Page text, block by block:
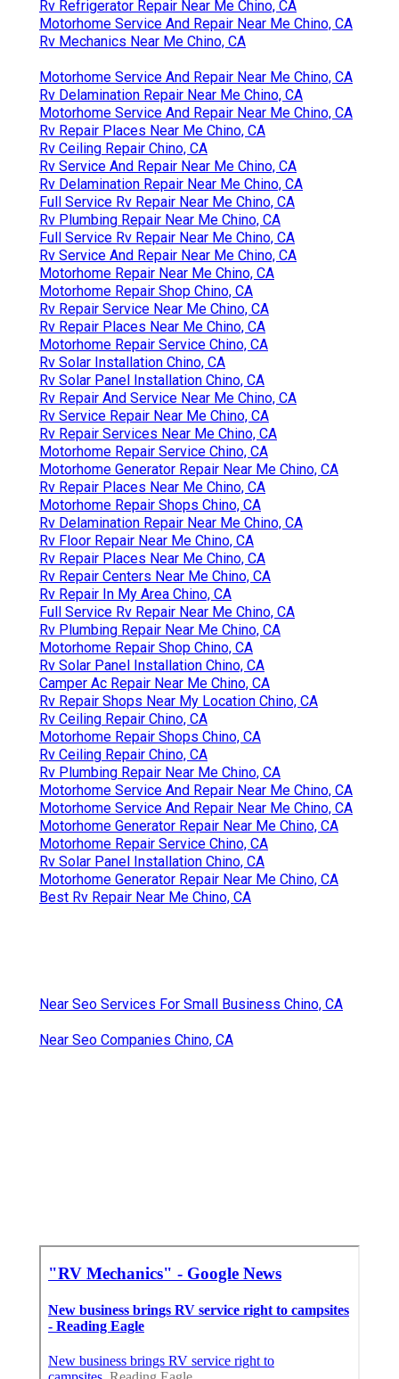
Rv Refrigerator Repair Near Me Chino, CA
Motorhome Service And Repair Near Me Chino, CA
Rv Mechanics Near Me Chino, CA
Motorhome Service And Repair Near Me Chino, CA
Rv Delamination Repair Near Me Chino, CA
Motorhome Service And Repair Near Me Chino, CA
Rv Repair Places Near Me Chino, CA
Rv Ceiling Repair Chino, CA
Rv Service And Repair Near Me Chino, CA
Rv Delamination Repair Near Me Chino, CA
Full Service Rv Repair Near Me Chino, CA
Rv Plumbing Repair Near Me Chino, CA
Full Service Rv Repair Near Me Chino, CA
Rv Service And Repair Near Me Chino, CA
Motorhome Repair Near Me Chino, CA
Motorhome Repair Shop Chino, CA
Rv Repair Service Near Me Chino, CA
Rv Repair Places Near Me Chino, CA
Motorhome Repair Service Chino, CA
Rv Solar Installation Chino, CA
Rv Solar Panel Installation Chino, CA
Rv Repair And Service Near Me Chino, CA
Rv Service Repair Near Me Chino, CA
Rv Repair Services Near Me Chino, CA
Motorhome Repair Service Chino, CA
Motorhome Generator Repair Near Me Chino, CA
Rv Repair Places Near Me Chino, CA
Motorhome Repair Shops Chino, CA
Rv Delamination Repair Near Me Chino, CA
Rv Floor Repair Near Me Chino, CA
Rv Repair Places Near Me Chino, CA
Rv Repair Centers Near Me Chino, CA
Rv Repair In My Area Chino, CA
Full Service Rv Repair Near Me Chino, CA
Rv Plumbing Repair Near Me Chino, CA
Motorhome Repair Shop Chino, CA
Rv Solar Panel Installation Chino, CA
Camper Ac Repair Near Me Chino, CA
Rv Repair Shops Near My Location Chino, CA
Rv Ceiling Repair Chino, CA
Motorhome Repair Shops Chino, CA
Rv Ceiling Repair Chino, CA
Rv Plumbing Repair Near Me Chino, CA
Motorhome Service And Repair Near Me Chino, CA
Motorhome Service And Repair Near Me Chino, CA
Motorhome Generator Repair Near Me Chino, CA
Motorhome Repair Service Chino, CA
Rv Solar Panel Installation Chino, CA
Motorhome Generator Repair Near Me Chino, CA
Best Rv Repair Near Me Chino, CA
Near Seo Services For Small Business Chino, CA
Near Seo Companies Chino, CA